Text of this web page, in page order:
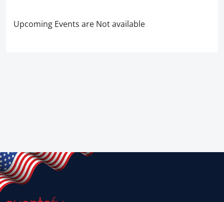
Upcoming Events are Not available